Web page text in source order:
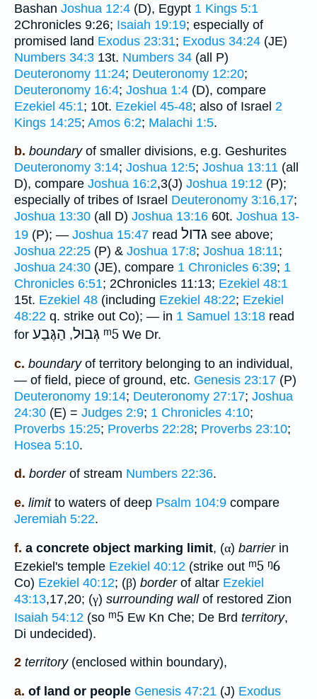
Bashan Joshua 12:4 (D), Egypt 1 Kings 5:1
2Chronicles 9:26; Isaiah 19:19; especially of
promised land Exodus 23:31; Exodus 34:24 (JE)
Numbers 34:3 13t. Numbers 34 (all P)
Deuteronomy 11:24; Deuteronomy 12:20;
Deuteronomy 16:4; Joshua 1:4 (D), compare
Ezekiel 45:1; 10t. Ezekiel 45-48; also of Israel 2
Kings 14:25; Amos 6:2; Malachi 1:5.
b. boundaryof smaller divisions, e.g. Geshurites
Deuteronomy 3:14; Joshua 12:5; Joshua 13:11 (all
D), compare Joshua 16:2,3(J) Joshua 19:12 (P);
especially of tribes of Israel Deuteronomy 3:16,17;
Joshua 13:30 (all D) Joshua 13:16 60t. Joshua 13-
19 (P); — Joshua 15:47 read גדול see above;
Joshua 22:25 (P) & Joshua 17:8; Joshua 18:11;
Joshua 24:30 (JE), compare 1 Chronicles 6:39; 1
Chronicles 6:51; 2Chronicles 11:13; Ezekiel 48:1
15t. Ezekiel 48 (including Ezekiel 48:22; Ezekiel
48:22 q. strike out Co); — in 1 Samuel 13:18 read
for
גְּבוּל, הַגֶּבַע ᵐ5 We Dr.
c. boundaryof territory belonging to an individual,
— of field, piece of ground, etc. Genesis 23:17 (P)
Deuteronomy 19:14; Deuteronomy 27:17; Joshua
24:30 (E) = Judges 2:9; 1 Chronicles 4:10;
Proverbs 15:25; Proverbs 22:28; Proverbs 23:10;
Hosea 5:10.
d. borderof stream Numbers 22:36.
e. limitto waters of deep Psalm 104:9 compare
Jeremiah 5:22.
f. a concrete object marking limit, (α) barrierin
Ezekiel's temple Ezekiel 40:12 (strike out ᵐ5 ᵑ6
Co) Ezekiel 40:12; (β) borderof altar Ezekiel
43:13,17,20; (γ) surrounding wallof restored Zion
Isaiah 54:12 (so ᵐ5 Ew Kn Che; De Brd territory,
Di undecided).
2 territory(enclosed within boundary),
a. of land or people Genesis 47:21 (J) Exodus